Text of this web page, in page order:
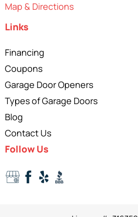
Map & Directions
Links
Financing
Coupons
Garage Door Openers
Types of Garage Doors
Blog
Contact Us
Follow Us